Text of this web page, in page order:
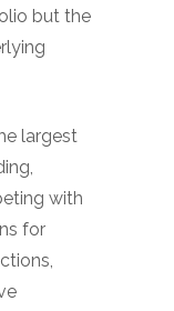
but the
largest
with
for